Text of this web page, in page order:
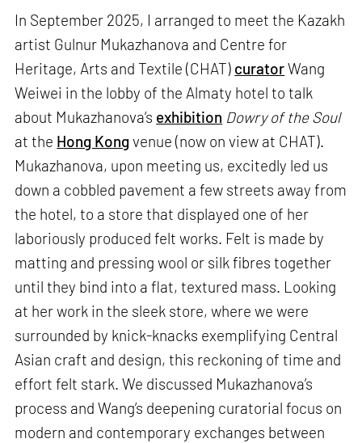
In September 2025, I arranged to meet the Kazakh
artist Gulnur Mukazhanova and Centre for
Heritage, Arts and Textile (CHAT) curatorWang
Weiwei in the lobby of the Almaty hotel to talk
about Mukazhanova’s exhibition Dowry of the Soul
at the Hong Kongvenue (now on view at CHAT).
Mukazhanova, upon meeting us, excitedly led us
down a cobbled pavement a few streets away from
the hotel, to a store that displayed one of her
laboriously produced felt works. Felt is made by
matting and pressing wool or silk fibres together
until they bind into a flat, textured mass. Looking
at her work in the sleek store, where we were
surrounded by knick-knacks exemplifying Central
Asian craft and design, this reckoning of time and
effort felt stark. We discussed Mukazhanova’s
process and Wang’s deepening curatorial focus on
modern and contemporary exchanges between